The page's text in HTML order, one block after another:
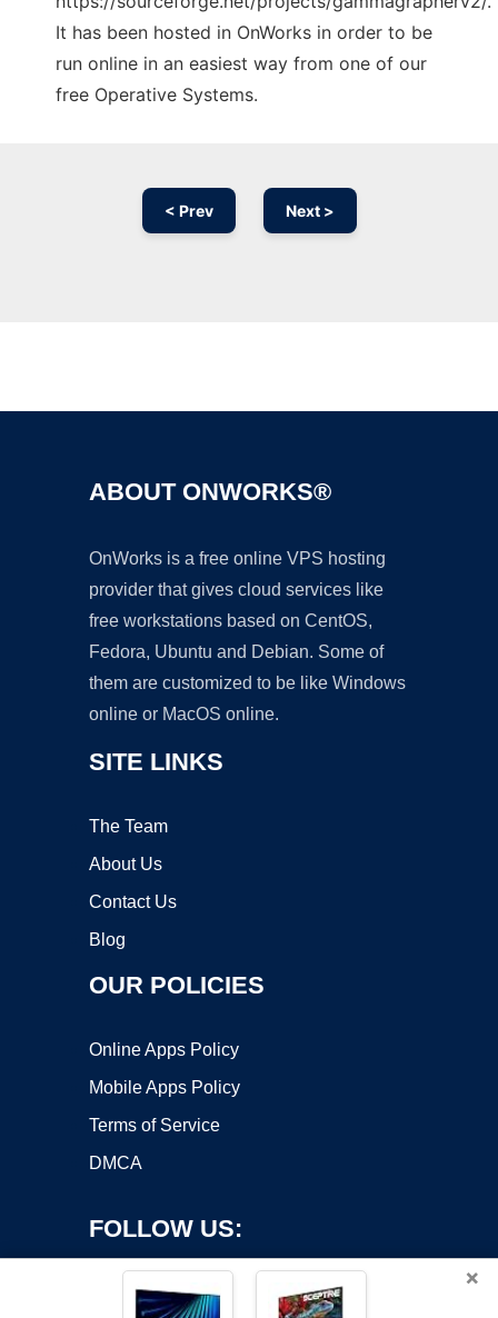
It has been hosted in OnWorks in order to be
run online in an easiest way from one of our
free Operative Systems.
< Prev Next >
ABOUT ONWORKS®
OnWorks is a free online VPS hosting
provider that gives cloud services like
free workstations based on CentOS,
Fedora, Ubuntu and Debian. Some of
them are customized to be like Windows
online or MacOS online.
SITE LINKS
The Team
About Us
Contact Us
Blog
OUR POLICIES
Online Apps Policy
Mobile Apps Policy
Terms of Service
DMCA
FOLLOW US:
×